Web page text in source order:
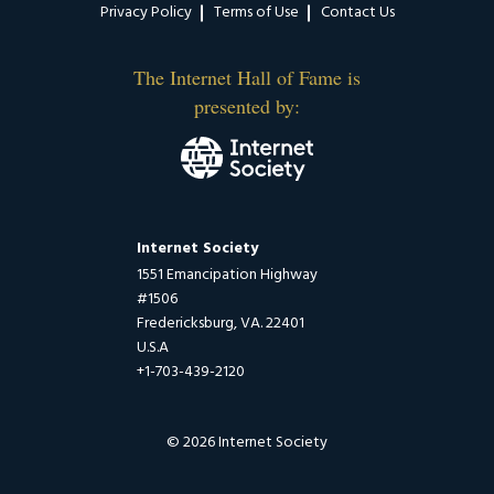
Privacy Policy Terms of Use Contact Us
The Internet Hall of Fame is
presented by:
Internet Society
1551 Emancipation Highway
#1506
Fredericksburg, VA. 22401
U.S.A
+1-703-439-2120
© 2026 Internet Society